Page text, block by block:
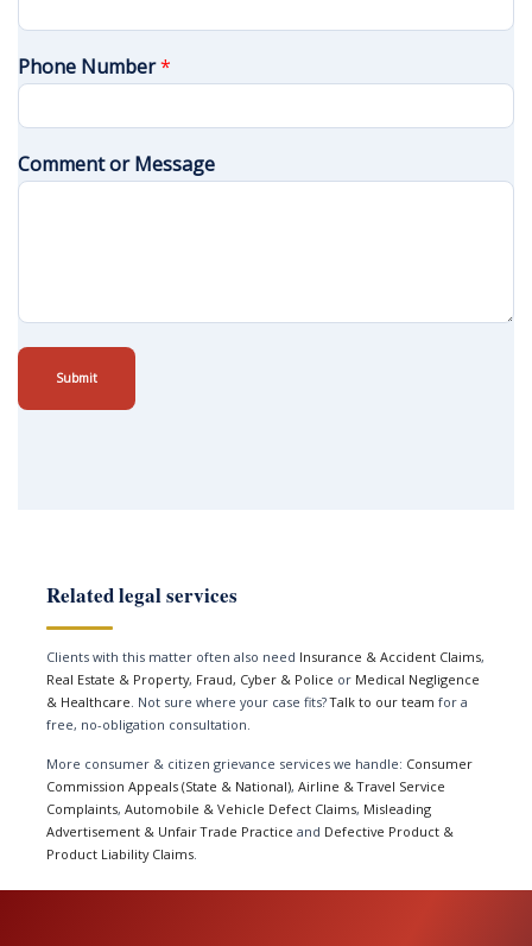
Phone Number*
Comment or Message
Submit
Related legal services
Clients with this matter often also need Insurance & Accident Claims,
Real Estate & Property, Fraud, Cyber & Police or Medical Negligence
& Healthcare. Not sure where your case fits?Talk to our team for a
free, no-obligation consultation.
More consumer & citizen grievance services we handle: Consumer
Commission Appeals (State & National), Airline & Travel Service
Complaints, Automobile & Vehicle Defect Claims, Misleading
Advertisement & Unfair Trade Practice and Defective Product &
Product Liability Claims